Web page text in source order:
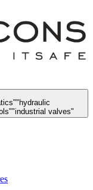
"" hydraulic
""industrial valves"